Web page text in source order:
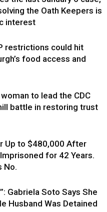
the Oath Keepers is
interest
restrictions could hit
food access and
to lead the CDC
battle in restoring trust
Up to $480,000 After
for 42 Years.
No.
Gabriela Soto Says She
Husband Was Detained